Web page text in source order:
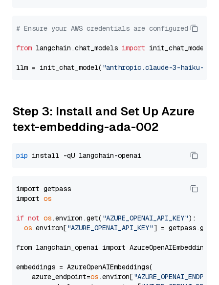
# Ensure your AWS credentials are configured
from langchain.chat_models import init_chat_model
llm = init_chat_model( "anthropic.claude-3-haiku-
Step 3: Install and Set Up Azure
text-embedding-ada-002
pip
import getpass
import os
if not os.environ.get( "AZURE_OPENAI_API_KEY"):
os.environ["AZURE_OPENAI_API_KEY"] =
from langchain_openai import AzureOpenAIEmbeddings
embeddings = AzureOpenAIEmbeddings(
    azure_endpoint=
os.environ[